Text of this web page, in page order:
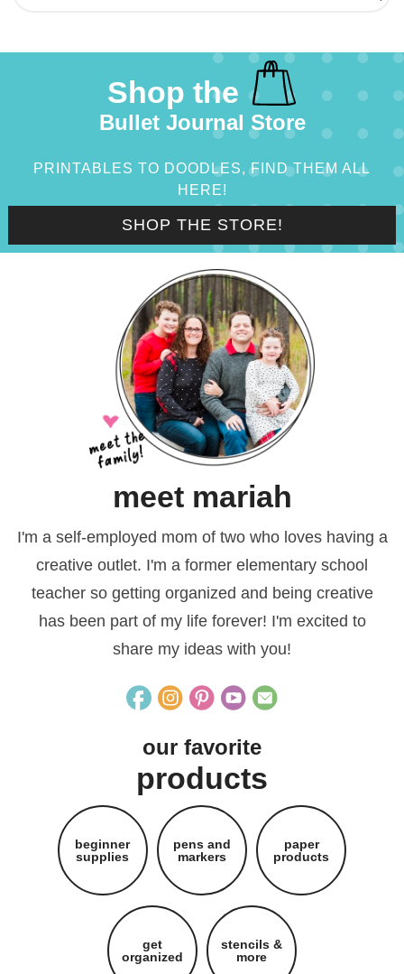
Shop the
Bullet Journal Store
PRINTABLES TO DOODLES, FIND THEM ALL
HERE!
SHOP THE STORE!
meet mariah
I'm a self-employed mom of two who loves having a
creative outlet. I'm a former elementary school
teacher so getting organized and being creative
has been part of my life forever! I'm excited to
share my ideas with you!
our favorite
products
beginner
supplies
pens and
markers
paper
products
get
organized
stencils &
more